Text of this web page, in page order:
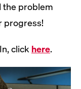
the problem
progress!
click here.